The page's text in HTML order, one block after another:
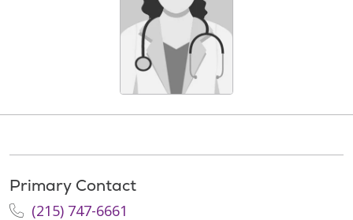
Primary Contact
(215) 747-6661